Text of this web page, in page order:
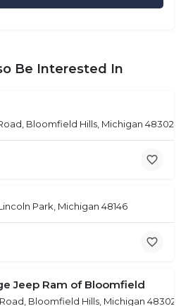
Be Interested In
Bloomfield Hills, Michigan 48302
Park, Michigan 48146
Jeep Ram of Bloomfield
Bloomfield Hills, Michigan 48302